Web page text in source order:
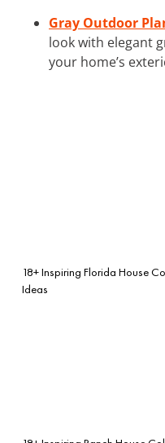
Gray Outdoor
look with elegant
your home’s
18+ Inspiring Florida House
Ideas